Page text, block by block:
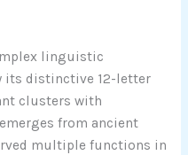
linguistic
its distinctive 12-letter
clusters with
from ancient
multiple functions in